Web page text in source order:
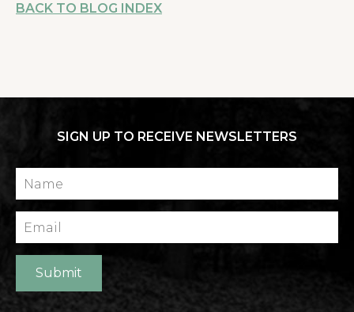
BACK TO BLOG INDEX
SIGN UP TO RECEIVE NEWSLETTERS
Name
Email
Submit